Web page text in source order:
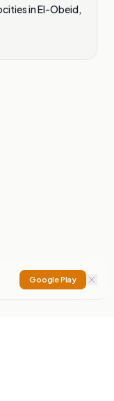
in El-Obeid,
Google Play